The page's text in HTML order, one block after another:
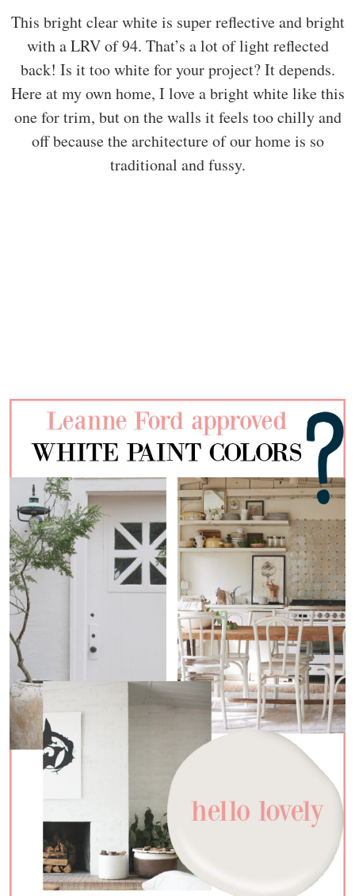
This bright clear white is super reflective and bright
with a LRV of 94. That’s a lot of light reflected
back! Is it too white for your project? It depends.
Here at my own home, I love a bright white like this
one for trim, but on the walls it feels too chilly and
off because the architecture of our home is so
traditional and fussy.